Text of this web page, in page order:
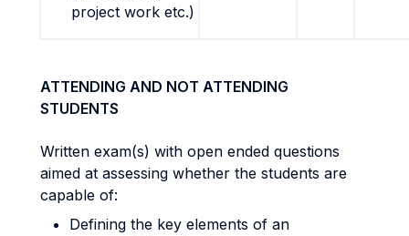
project work etc.)
ATTENDING AND NOT ATTENDING
STUDENTS
Written exam(s) with open ended questions
aimed at assessing whether the students are
capable of:
Defining the key elements of an